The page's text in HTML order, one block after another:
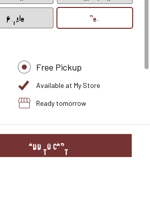
Purple Red
Free Pickup
Available at My Store
Ready tomorrow
ADD TO CART